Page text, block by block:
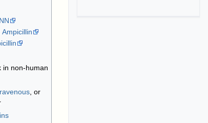
Ampicillin
in non-human
, or